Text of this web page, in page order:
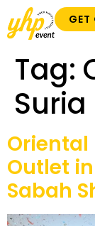
GET
Tag:
Oriental
Outlet
Sabah